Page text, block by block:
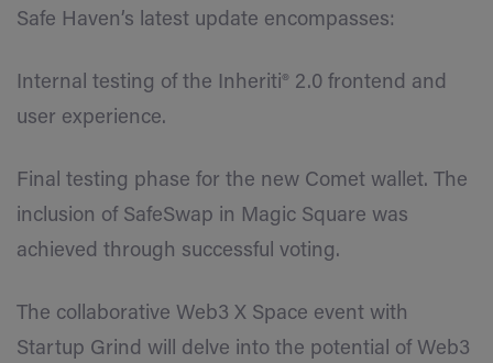
Safe Haven’s latest update encompasses:
Internal testing of the Inheriti® 2.0 frontend and
user experience.
Final testing phase for the new Comet wallet. The
inclusion of SafeSwap in Magic Square was
achieved through successful voting.
The collaborative Web3 X Space event with
Startup Grind will delve into the potential of Web3